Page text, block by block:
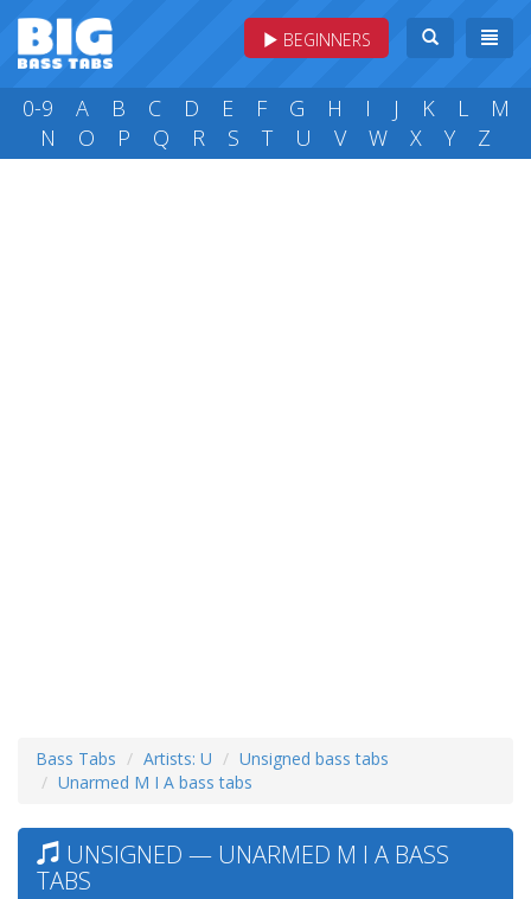
BEGINNERS
0-9 A B C D E F G H I J K L
M
N
O P Q R S T U V W X Y Z
Bass Tabs Artists: U
Unsigned bass tabs
Unarmed M I A bass tabs
UNSIGNED — UNARMED M I A BASS
TABS